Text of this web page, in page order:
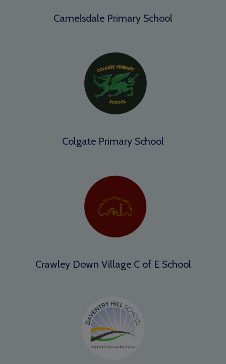
Camelsdale Primary School
Colgate Primary School
Crawley Down Village C of E School